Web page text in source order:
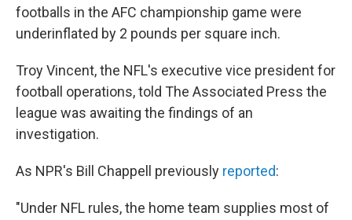
footballs in the AFC championship game were
underinflated by 2 pounds per square inch.
Troy Vincent, the NFL's executive vice president for
football operations, told The Associated Press the
league was awaiting the findings of an
investigation.
As NPR's Bill Chappell previously reported:
"Under NFL rules, the home team supplies most of